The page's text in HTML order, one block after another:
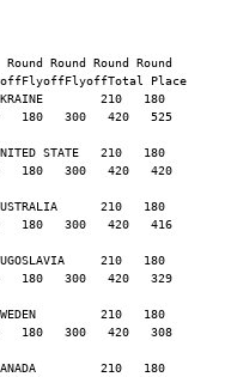
Round Round Round
Place
210   180
180   300   420   525
STATE   210   180
180   300   420   420
210   180
180   300   420   416
210   180
180   300   420   329
210   180
180   300   420   308
210   180